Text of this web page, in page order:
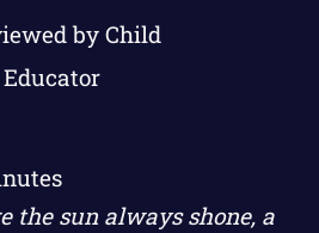
the sun always shone, a